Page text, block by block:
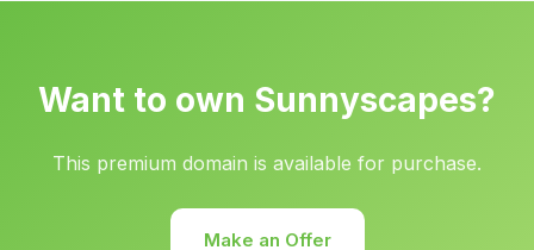
Want to own Sunnyscapes?
This premium domain is available for purchase.
Make an Offer